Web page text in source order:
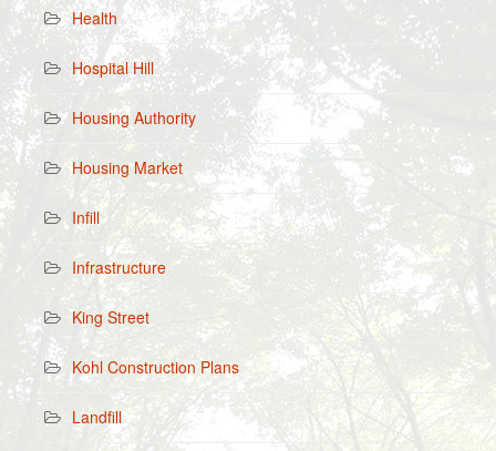
Health
Hospital Hill
Housing Authority
Housing Market
Infill
Infrastructure
King Street
Kohl Construction Plans
Landfill